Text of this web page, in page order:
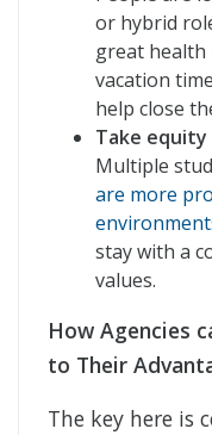
or hybrid
great health
vacation
help close
Take equity
Multiple
are more
stay with a
values.
How Agencies
to Their
The key here is